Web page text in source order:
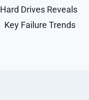
Hard Drives Reveals
Key Failure Trends